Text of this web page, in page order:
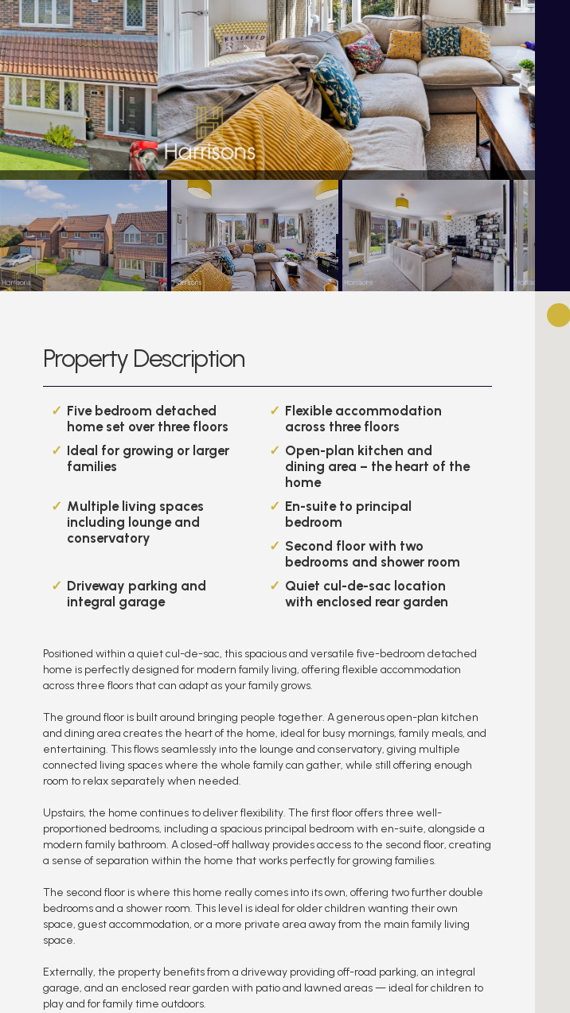
Property Description
Five bedroom detached
home set over three floors
Flexible accommodation
across three floors
Ideal for growing or larger
families
Open-plan kitchen and
dining area – the heart of the
home
Multiple living spaces
including lounge and
conservatory
En-suite to principal
bedroom
Second floor with two
bedrooms and shower room
Driveway parking and
integral garage
Quiet cul-de-sac location
with enclosed rear garden
Positioned within a quiet cul-de-sac, this spacious and versatile five-bedroom detached
home is perfectly designed for modern family living, offering flexible accommodation
across three floors that can adapt as your family grows.
The ground floor is built around bringing people together. A generous open-plan kitchen
and dining area creates the heart of the home, ideal for busy mornings, family meals, and
entertaining. This flows seamlessly into the lounge and conservatory, giving multiple
connected living spaces where the whole family can gather, while still offering enough
room to relax separately when needed.
Upstairs, the home continues to deliver flexibility. The first floor offers three well-
proportioned bedrooms, including a spacious principal bedroom with en-suite, alongside a
modern family bathroom. A closed-off hallway provides access to the second floor, creating
a sense of separation within the home that works perfectly for growing families.
The second floor is where this home really comes into its own, offering two further double
bedrooms and a shower room. This level is ideal for older children wanting their own
space, guest accommodation, or a more private area away from the main family living
space.
Externally, the property benefits from a driveway providing off-road parking, an integral
garage, and an enclosed rear garden with patio and lawned areas — ideal for children to
play and for family time outdoors.